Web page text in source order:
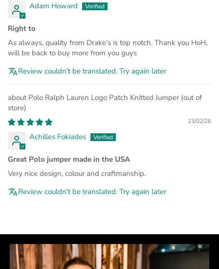
Adam Howard
Right to
As always, quality from Drake’s is top notch. Thank you HoH,
will be back to buy more from you guys
Review couldn't be translated. Try again later
Polo Ralph Lauren Logo Patch Knitted Jumper
23/02/26
Achilles Fokiades
Great Polo jumper made in the USA
Very nice design, colour and craftmanship.
Review couldn't be translated. Try again later